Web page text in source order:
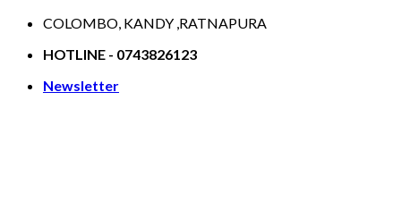
Skip
content
COLOMBO, KANDY ,RATNAPURA
HOTLINE - 0743826123
Newsletter